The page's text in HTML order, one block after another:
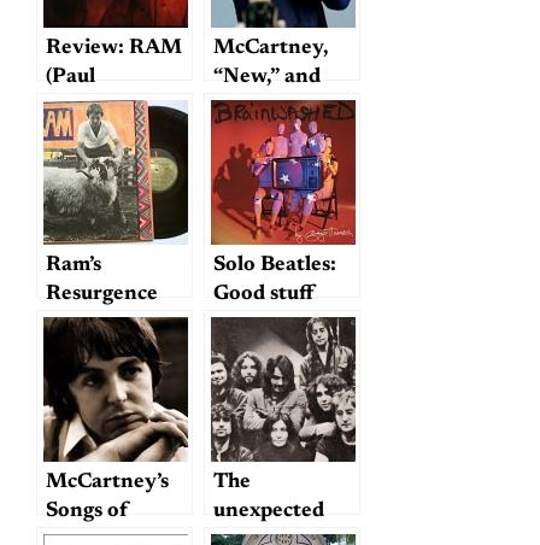
Review: RAM
(Paul
McCartney
Archive
Collection)
McCartney,
“New,” and
“generic
genius”:
rebutting Ben
Greenman
Ram’s
Resurgence
Solo Beatles:
Good stuff
from this
millenium?
McCartney’s
Songs of
Empathy
The
unexpected
from Ono and